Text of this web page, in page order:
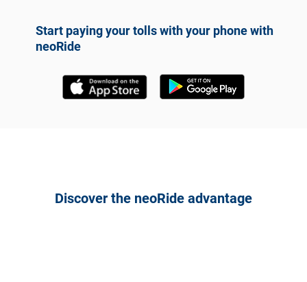
Start paying your tolls with your phone with
neoRide
Discover the neoRide advantage